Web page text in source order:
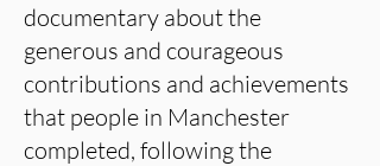
documentary about the
generous and courageous
contributions and achievements
that people in Manchester
completed, following the